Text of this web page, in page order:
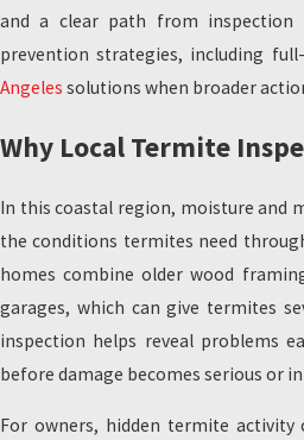
and a clear path from
prevention strategies, including
Angeles solutions when broader
Why Local Termite
In this coastal region, moisture and
the conditions termites need
homes combine older wood
garages, which can give termites
inspection helps reveal problems
before damage becomes serious or
For owners, hidden termite activity